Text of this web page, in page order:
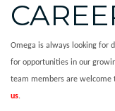
Omega is always looking for
for opportunities in our
team members are welcome
us.